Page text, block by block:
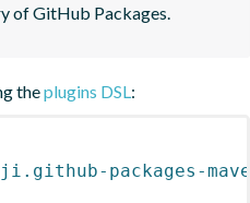
of GitHub Packages.
theplugins DSL:
packages-